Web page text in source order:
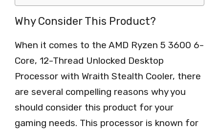
Why Consider This Product?
When it comes to the AMD Ryzen 5 3600 6-
Core, 12-Thread Unlocked Desktop
Processor with Wraith Stealth Cooler, there
are several compelling reasons why you
should consider this product for your
gaming needs. This processor is known for